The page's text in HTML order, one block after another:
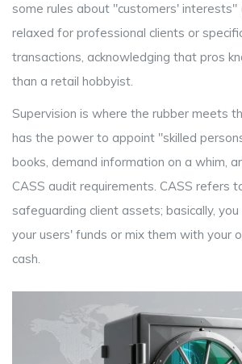
some rules about "customers' interests"
relaxed for professional clients or
transactions, acknowledging that pros
than a retail hobbyist.
Supervision is where the rubber meets
has the power to appoint "skilled
books, demand information on a whim,
CASS audit requirements. CASS refers
safeguarding client assets; basically,
your users' funds or mix them with your
cash.